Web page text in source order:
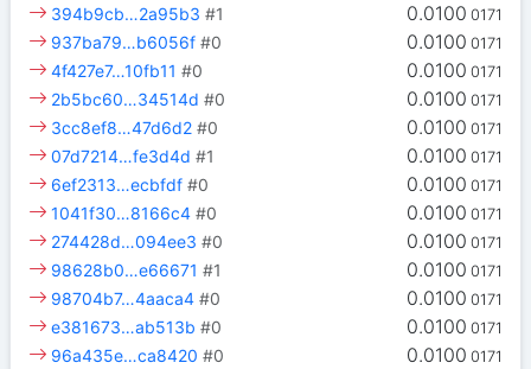
0.0100 0171
394b9cb…2a95b3 #1
0.0100 0171
937ba79…b6056f #0
0.0100 0171
4f427e7…10fb11 #0
0.0100 0171
2b5bc60…34514d #0
0.0100 0171
3cc8ef8…47d6d2 #0
0.0100 0171
07d7214…fe3d4d #1
0.0100 0171
6ef2313…ecbfdf #0
0.0100 0171
1041f30…8166c4 #0
0.0100 0171
274428d…094ee3 #0
0.0100 0171
98628b0…e66671 #1
0.0100 0171
98704b7…4aaca4 #0
0.0100 0171
e381673…ab513b #0
0.0100 0171
96a435e…ca8420 #0